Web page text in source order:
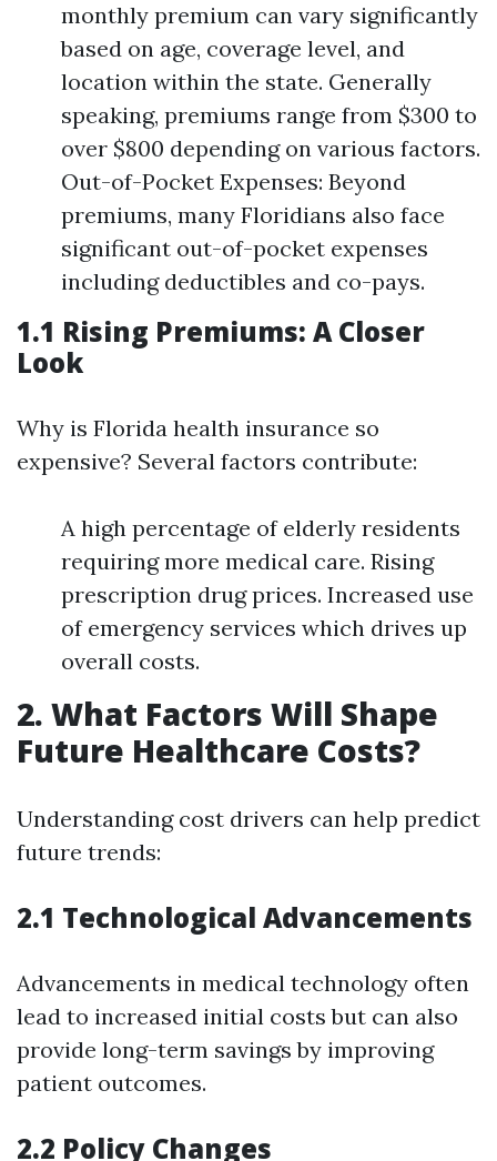
monthly premium can vary significantly
based on age, coverage level, and
location within the state. Generally
speaking, premiums range from $300 to
over $800 depending on various factors.
Out-of-Pocket Expenses: Beyond
premiums, many Floridians also face
significant out-of-pocket expenses
including deductibles and co-pays.
1.1 Rising Premiums: A Closer
Look
Why is Florida health insurance so
expensive? Several factors contribute:
A high percentage of elderly residents
requiring more medical care. Rising
prescription drug prices. Increased use
of emergency services which drives up
overall costs.
2. What Factors Will Shape
Future Healthcare Costs?
Understanding cost drivers can help predict
future trends:
2.1 Technological Advancements
Advancements in medical technology often
lead to increased initial costs but can also
provide long-term savings by improving
patient outcomes.
2.2 Policy Changes